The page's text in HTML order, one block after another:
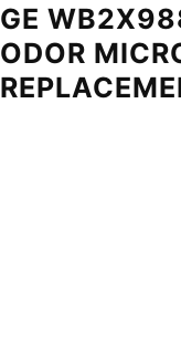
GE
ODOR